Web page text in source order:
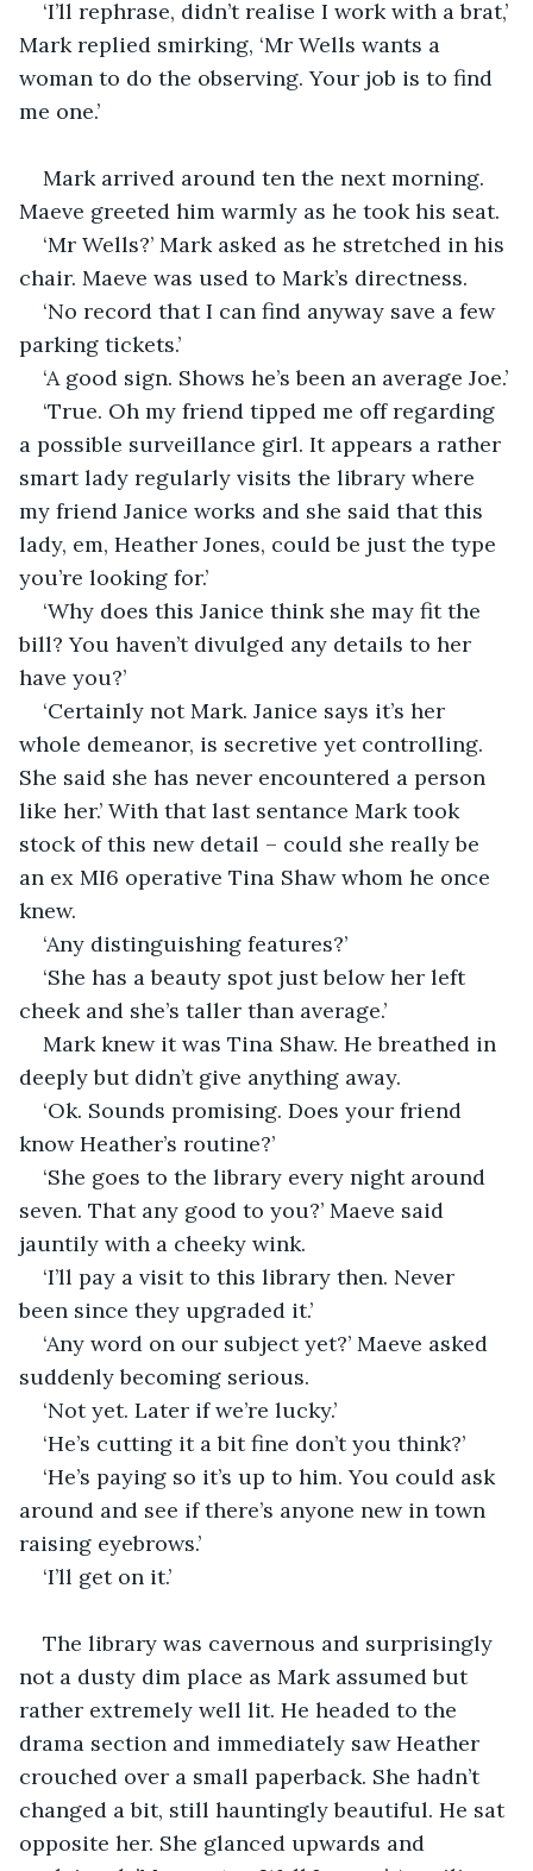
‘I’ll rephrase, didn’t realise I work with a brat,’
Mark replied smirking, ‘Mr Wells wants a
woman to do the observing. Your job is to find
me one.’
Mark arrived around ten the next morning.
Maeve greeted him warmly as he took his seat.
‘Mr Wells?’ Mark asked as he stretched in his
chair. Maeve was used to Mark’s directness.
‘No record that I can find anyway save a few
parking tickets.’
‘A good sign. Shows he’s been an average Joe.’
‘True. Oh my friend tipped me off regarding
a possible surveillance girl. It appears a rather
smart lady regularly visits the library where
my friend Janice works and she said that this
lady, em, Heather Jones, could be just the type
you’re looking for.’
‘Why does this Janice think she may fit the
bill? You haven’t divulged any details to her
have you?’
‘Certainly not Mark. Janice says it’s her
whole demeanor, is secretive yet controlling.
She said she has never encountered a person
like her.’ With that last sentance Mark took
stock of this new detail – could she really be
an ex MI6 operative Tina Shaw whom he once
knew.
‘Any distinguishing features?’
‘She has a beauty spot just below her left
cheek and she’s taller than average.’
Mark knew it was Tina Shaw. He breathed in
deeply but didn’t give anything away.
‘Ok. Sounds promising. Does your friend
know Heather’s routine?’
‘She goes to the library every night around
seven. That any good to you?’ Maeve said
jauntily with a cheeky wink.
‘I’ll pay a visit to this library then. Never
been since they upgraded it.’
‘Any word on our subject yet?’ Maeve asked
suddenly becoming serious.
‘Not yet. Later if we’re lucky.’
‘He’s cutting it a bit fine don’t you think?’
‘He’s paying so it’s up to him. You could ask
around and see if there’s anyone new in town
raising eyebrows.’
‘I’ll get on it.’
The library was cavernous and surprisingly
not a dusty dim place as Mark assumed but
rather extremely well lit. He headed to the
drama section and immediately saw Heather
crouched over a small paperback. She hadn’t
changed a bit, still hauntingly beautiful. He sat
opposite her. She glanced upwards and